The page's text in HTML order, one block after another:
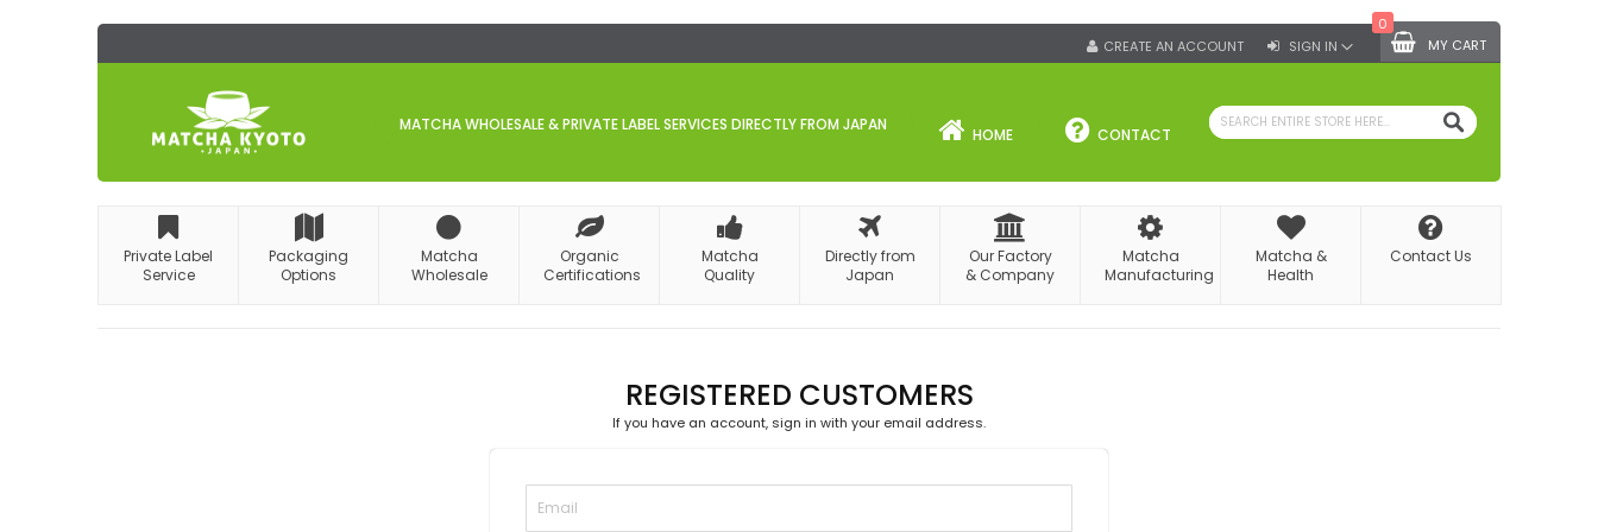
MY CART
0
SIGN IN
CREATE AN ACCOUNT
SEARCH
MATCHA WHOLESALE & PRIVATE LABEL SERVICES DIRECTLY FROM JAPAN
HOME CONTACT
Private Label
Service
Packaging
Options
Matcha
Wholesale
Organic
Certifications
Matcha
Quality
Directly from
Japan
Our Factory
& Company
Matcha
Manufacturing
Matcha &
Health
Contact Us
REGISTERED CUSTOMERS
If you have an account, sign in with your email address.